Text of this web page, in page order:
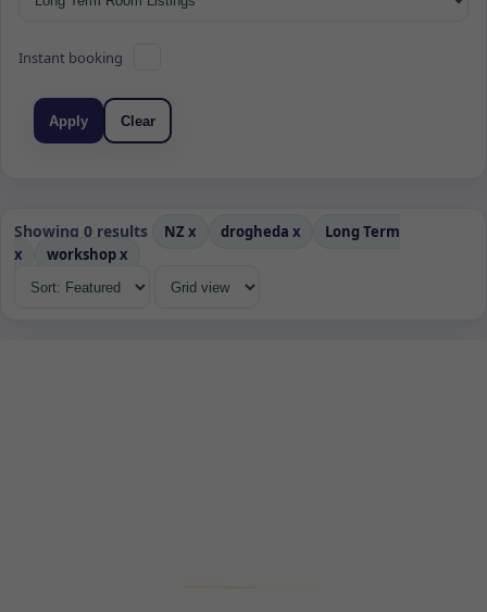
Instant booking
Apply Clear
Showing 0 results NZ x drogheda x
Long Term
x
workshopx